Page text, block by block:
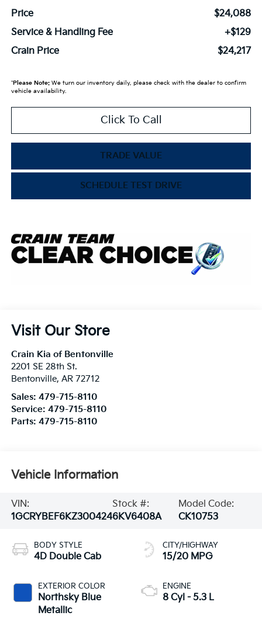
Price
$24,088
Service & Handling Fee
+$129
Crain Price
$24,217
*Please Note:We turn our inventory daily, please check with the dealer to confirm
vehicle availability.
Click To Call
TRADE VALUE
SCHEDULE TEST DRIVE
Visit Our Store
Crain Kia of Bentonville
2201 SE 28th St.
Bentonville, AR 72712
Sales: 479-715-8110
Service: 479-715-8110
Parts: 479-715-8110
Vehicle Information
VIN:
1GCRYBEF6KZ300424
Stock #:
6KV6408A
Model Code:
CK10753
BODY STYLE
4D Double Cab
EXTERIOR COLOR
Northsky Blue
Metallic
CITY/HIGHWAY
15/20 MPG
ENGINE
8 Cyl - 5.3 L